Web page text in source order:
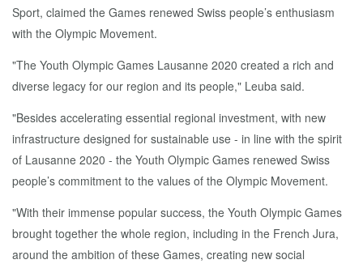
Sport, claimed the Games renewed Swiss people’s enthusiasm
with the Olympic Movement.
"The Youth Olympic Games Lausanne 2020 created a rich and
diverse legacy for our region and its people," Leuba said.
"Besides accelerating essential regional investment, with new
infrastructure designed for sustainable use - in line with the spirit
of Lausanne 2020 - the Youth Olympic Games renewed Swiss
people’s commitment to the values of the Olympic Movement.
"With their immense popular success, the Youth Olympic Games
brought together the whole region, including in the French Jura,
around the ambition of these Games, creating new social